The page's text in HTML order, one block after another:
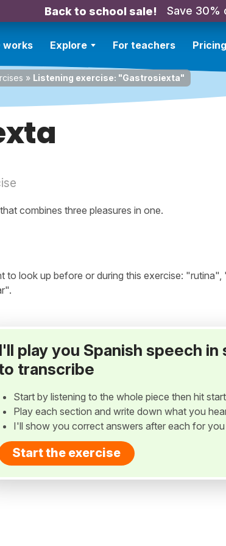
Back to school sale! Save 30%
works Explore For teachers Pricing
» Listening exercise: "Gastrosiexta"
combines three pleasures in one.
to look up before or during this exercise:
I'll play you Spanish speech
transcribe
Start by listening to the whole piece then hit start
Play each section and write down what you
I'll show you correct answers after each for
Start the exercise